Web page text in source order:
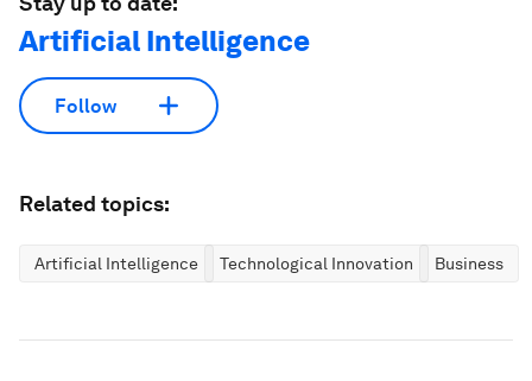
Artificial Intelligence
Follow
Related topics:
Artificial Intelligence Technological Innovation Business